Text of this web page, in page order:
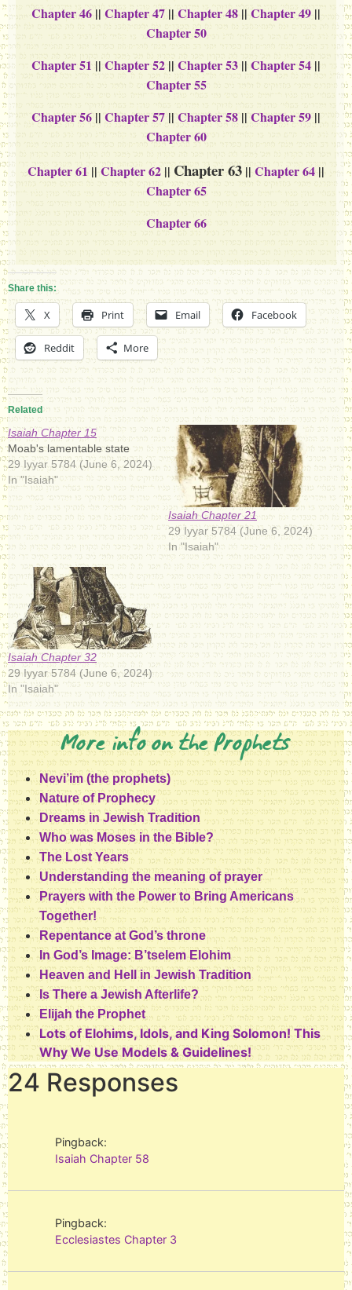
Chapter 46 || Chapter 47 || Chapter 48 || Chapter 49 ||
Chapter 50
Chapter 51 || Chapter 52 || Chapter 53 || Chapter 54 ||
Chapter 55
Chapter 56 || Chapter 57 || Chapter 58 || Chapter 59 ||
Chapter 60
Chapter 61 || Chapter 62 || Chapter 63 || Chapter 64 ||
Chapter 65
Chapter 66
Share this:
X Print Email Facebook
Reddit More
Related
Isaiah Chapter 15
Moab's lamentable state
29 Iyyar 5784 (June 6, 2024)
In "Isaiah"
Isaiah Chapter 21
29 Iyyar 5784 (June 6, 2024)
In "Isaiah"
Isaiah Chapter 32
29 Iyyar 5784 (June 6, 2024)
In "Isaiah"
More info on the Prophets
Nevi’im (the prophets)
Nature of Prophecy
Dreams in Jewish Tradition
Who was Moses in the Bible?
The Lost Years
Understanding the meaning of prayer
Prayers with the Power to Bring Americans
Together!
Repentance at God’s throne
In God’s Image: B’tselem Elohim
Heaven and Hell in Jewish Tradition
Is There a Jewish Afterlife?
Elijah the Prophet
Lots of Elohims, Idols, and King Solomon! This
Why We Use Models & Guidelines!
24 Responses
Pingback:
Isaiah Chapter 58
Pingback:
Ecclesiastes Chapter 3